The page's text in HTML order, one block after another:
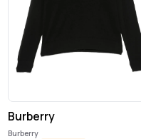
Burberry
Burberry